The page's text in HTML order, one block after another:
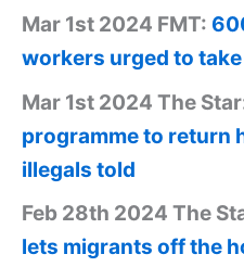
Mar 1st 2024 FMT:
workers urged to
Mar 1st 2024 The
programme to return
illegals told
Feb 28th 2024 The
lets migrants off the